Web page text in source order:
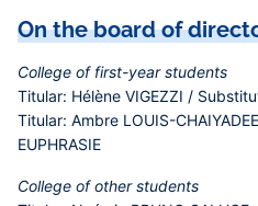
On the board of
College of first-year students
Titular: Hélène VIGEZZI /
Titular: Ambre LOUIS-
EUPHRASIE
College of other students